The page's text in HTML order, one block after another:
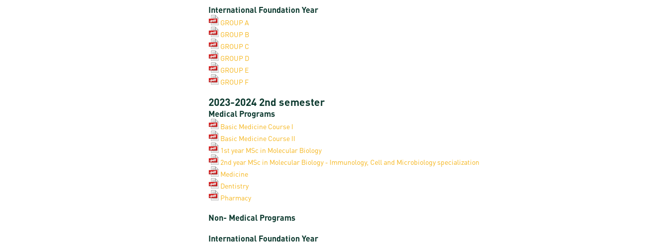
International Foundation Year
GROUP A
GROUP B
GROUP C
GROUP D
GROUP E
GROUP F
2023-2024 2nd semester
Medical Programs
Basic Medicine Course I
Basic Medicine Course II
1st year MSc in Molecular Biology
2nd year MSc in Molecular Biology - Immunology, Cell and Microbiology specialization
Medicine
Dentistry
Pharmacy
Non- Medical Programs
International Foundation Year